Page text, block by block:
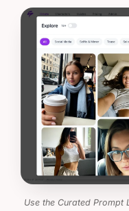
Use the Curated